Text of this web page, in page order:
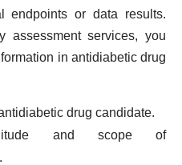
endpoints or data results.
assessment services, you
in antidiabetic drug
drug candidate.
and scope of